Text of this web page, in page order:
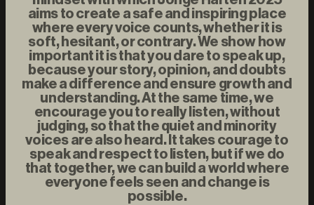
aims to create a safe and inspiring place
where every voice counts, whether it is
soft, hesitant, or contrary. We show how
important it is that you dare to speak up,
because your story, opinion, and doubts
make a difference and ensure growth and
understanding. At the same time, we
encourage you to really listen, without
judging, so that the quiet and minority
voices are also heard. It takes courage to
speak and respect to listen, but if we do
that together, we can build a world where
everyone feels seen and change is
possible.